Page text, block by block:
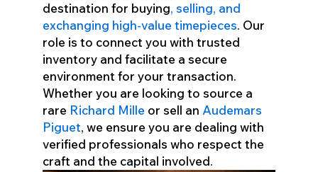
destination for buying, selling, and
exchanging high-value timepieces. Our
role is to connect you with trusted
inventory and facilitate a secure
environment for your transaction.
Whether you are looking to source a
rare Richard Mille or sell an Audemars
Piguet, we ensure you are dealing with
verified professionals who respect the
craft and the capital involved.